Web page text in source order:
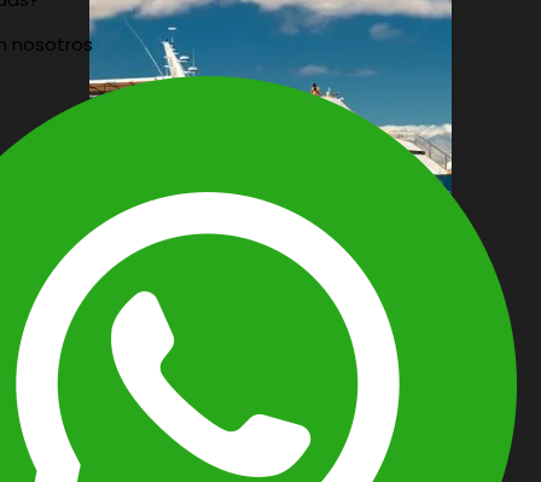
TOURS TO MACHU PICCHU AND
THE GALÁPAGOS ISLANDS
12 Days / 11 Nights
This 12-day Galápagos and Machu
Picchu tour offers a seamless journey
through Ecuador and Peru, combining
wildlife…
View More
nosotros